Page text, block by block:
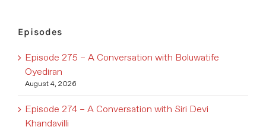
Episodes
Episode 275 – A Conversation with Boluwatife
Oyediran
August 4, 2026
Episode 274 – A Conversation with Siri Devi
Khandavilli